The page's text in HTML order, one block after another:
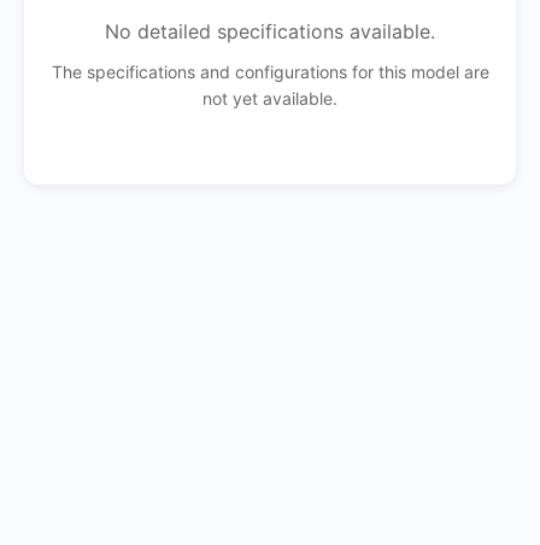
No detailed specifications available.
The specifications and configurations for this model are
not yet available.